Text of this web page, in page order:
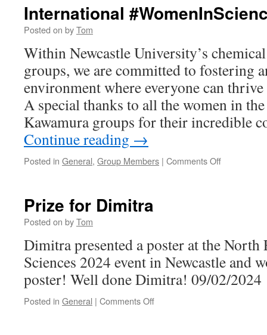
Beamish
International
Posted on byTom
Within Newcastle University’s
groups, we are committed to fostering
environment where everyone can
A special thanks to all the women in
Kawamura groups for their incredible
Continue reading →
Posted in General, Group Members | Comments Offon
Prize for Dimitra
Posted on byTom
Dimitra presented a poster at the
Sciences 2024 event in Newcastle and
poster! Well done Dimitra! 09/02/2024
Posted in General | Comments Offon